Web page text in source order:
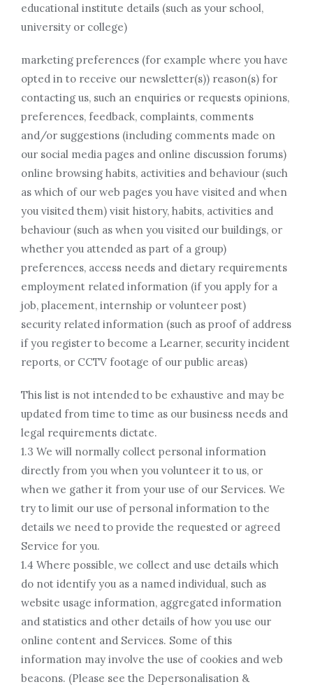
educational institute details (such as your school,
university or college)
marketing preferences (for example where you have
opted in to receive our newsletter(s)) reason(s) for
contacting us, such an enquiries or requests opinions,
preferences, feedback, complaints, comments
and/or suggestions (including comments made on
our social media pages and online discussion forums)
online browsing habits, activities and behaviour (such
as which of our web pages you have visited and when
you visited them) visit history, habits, activities and
behaviour (such as when you visited our buildings, or
whether you attended as part of a group)
preferences, access needs and dietary requirements
employment related information (if you apply for a
job, placement, internship or volunteer post)
security related information (such as proof of address
if you register to become a Learner, security incident
reports, or CCTV footage of our public areas)
This list is not intended to be exhaustive and may be
updated from time to time as our business needs and
legal requirements dictate.
1.3 We will normally collect personal information
directly from you when you volunteer it to us, or
when we gather it from your use of our Services. We
try to limit our use of personal information to the
details we need to provide the requested or agreed
Service for you.
1.4 Where possible, we collect and use details which
do not identify you as a named individual, such as
website usage information, aggregated information
and statistics and other details of how you use our
online content and Services. Some of this
information may involve the use of cookies and web
beacons. (Please see the Depersonalisation &